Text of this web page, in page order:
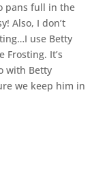
pans full in the
Also, I don’t
use Betty
Frosting. It’s
with Betty
we keep him in